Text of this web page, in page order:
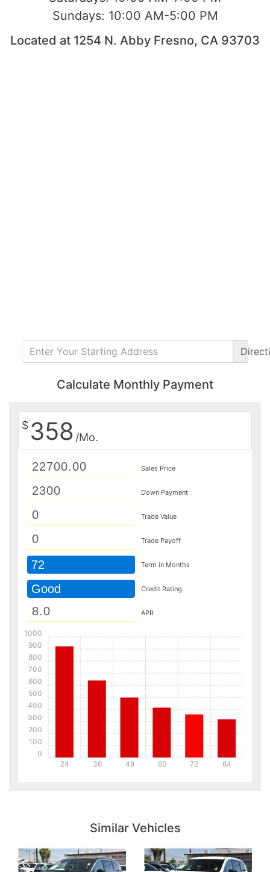
Sundays: 10:00 AM-5:00 PM
Located at 1254 N. Abby Fresno, CA 93703
Calculate Monthly Payment
$ 358 /Mo.
Sales Price
Down Payment
Trade Value
Trade Payoff
72 Term in Months
Good Credit Rating
APR
24 36 48 60 72 84
0
100
200
300
400
500
600
700
800
900
1000
Similar Vehicles